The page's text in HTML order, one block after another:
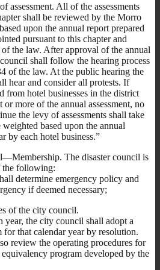
assessment. All of the assessments
shall be reviewed by the Morro
upon the annual report prepared
pursuant to this chapter and
the law. After approval of the annual
shall follow the hearing process
of the law. At the public hearing the
hear and consider all protests. If
from hotel businesses in the district
more of the annual assessment, no
the levy of assessments shall take
based upon the annual
by each hotel business.”
The disaster council is
the following:
determine emergency policy and
if deemed necessary;
of the city council.
year, the city council shall adopt a
that calendar year by resolution.
review the operating procedures for
program developed by the